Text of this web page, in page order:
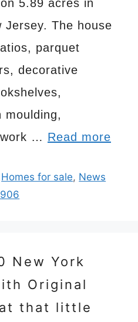
5.89 acres in
Jersey. The house
parquet
decorative
moulding,
… Read more
Homes for sale, News
New York
Original
that little